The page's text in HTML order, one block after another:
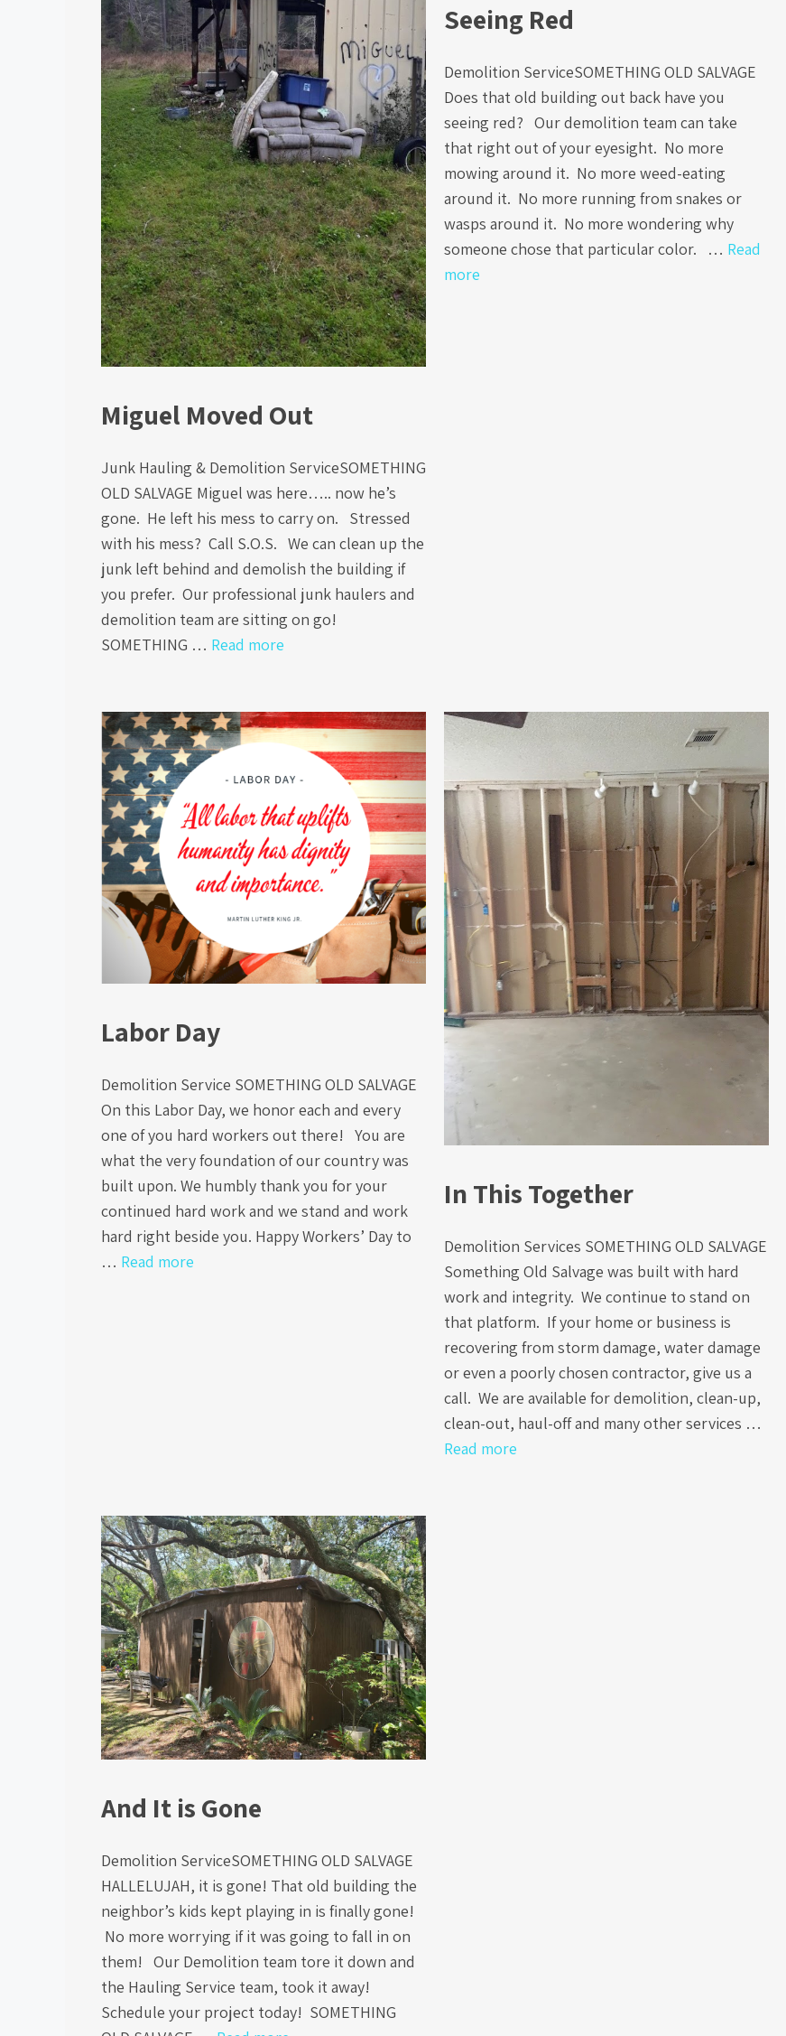
Miguel Moved Out
Junk Hauling & Demolition ServiceSOMETHING
OLD SALVAGE Miguel was here….. now he’s
gone. He left his mess to carry on. Stressed
with his mess? Call S.O.S. We can clean up the
junk left behind and demolish the building if
you prefer. Our professional junk haulers and
demolition team are sitting on go!
SOMETHING … Read more
Seeing Red
Demolition ServiceSOMETHING OLD SALVAGE
Does that old building out back have you
seeing red? Our demolition team can take
that right out of your eyesight. No more
mowing around it. No more weed-eating
around it. No more running from snakes or
wasps around it. No more wondering why
someone chose that particular color. … Read
more
Labor Day
Demolition Service SOMETHING OLD SALVAGE
On this Labor Day, we honor each and every
one of you hard workers out there! You are
what the very foundation of our country was
built upon. We humbly thank you for your
continued hard work and we stand and work
hard right beside you. Happy Workers’ Day to
… Read more
In This Together
Demolition Services SOMETHING OLD SALVAGE
Something Old Salvage was built with hard
work and integrity. We continue to stand on
that platform. If your home or business is
recovering from storm damage, water damage
or even a poorly chosen contractor, give us a
call. We are available for demolition, clean-up,
clean-out, haul-off and many other services …
Read more
And It is Gone
Demolition ServiceSOMETHING OLD SALVAGE
HALLELUJAH, it is gone! That old building the
neighbor’s kids kept playing in is finally gone!
No more worrying if it was going to fall in on
them! Our Demolition team tore it down and
the Hauling Service team, took it away!
Schedule your project today! SOMETHING